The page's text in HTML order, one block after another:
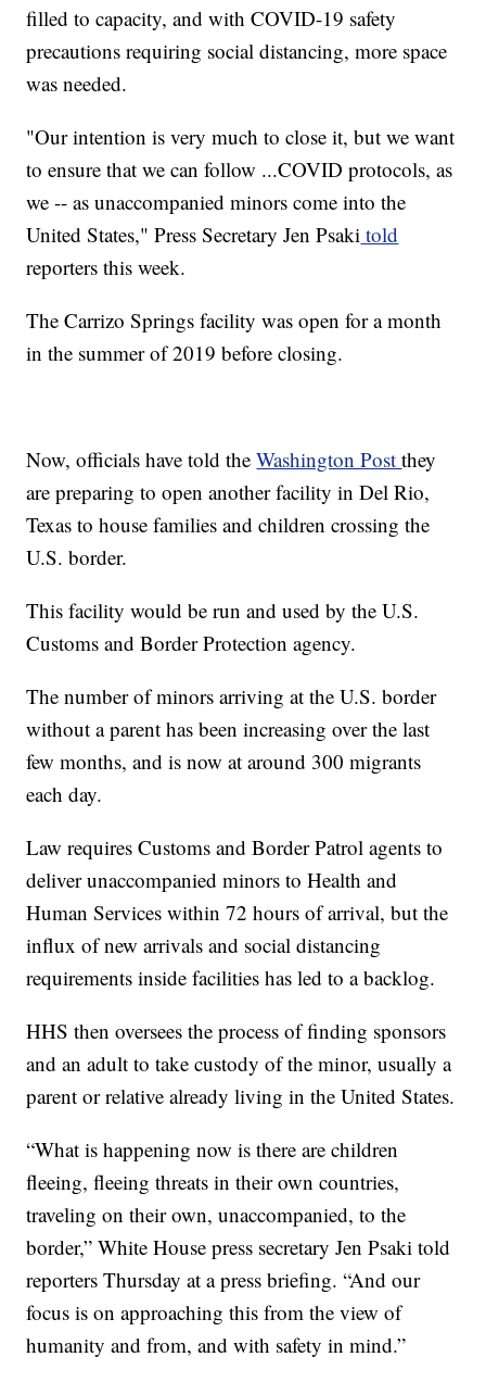
filled to capacity, and with COVID-19 safety
precautions requiring social distancing, more space
was needed.
"Our intention is very much to close it, but we want
to ensure that we can follow ...COVID protocols, as
we -- as unaccompanied minors come into the
United States," Press Secretary Jen Psaki told
reporters this week.
The Carrizo Springs facility was open for a month
in the summer of 2019 before closing.
Now, officials have told theWashington Postthey
are preparing to open another facility in Del Rio,
Texas to house families and children crossing the
U.S. border.
This facility would be run and used by the U.S.
Customs and Border Protection agency.
The number of minors arriving at the U.S. border
without a parent has been increasing over the last
few months, and is now at around 300 migrants
each day.
Law requires Customs and Border Patrol agents to
deliver unaccompanied minors to Health and
Human Services within 72 hours of arrival, but the
influx of new arrivals and social distancing
requirements inside facilities has led to a backlog.
HHS then oversees the process of finding sponsors
and an adult to take custody of the minor, usually a
parent or relative already living in the United States.
“What is happening now is there are children
fleeing, fleeing threats in their own countries,
traveling on their own, unaccompanied, to the
border,” White House press secretary Jen Psaki told
reporters Thursday at a press briefing. “And our
focus is on approaching this from the view of
humanity and from, and with safety in mind.”